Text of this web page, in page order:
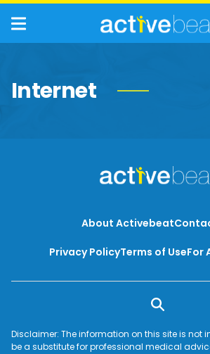
Internet
About Activebeat
Privacy PolicyTerms of UseFor
Disclaimer: The information on this site is not
be a substitute for professional medical